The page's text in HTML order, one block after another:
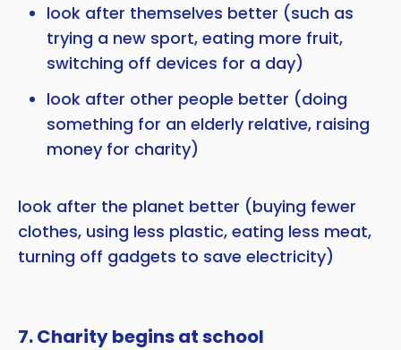
look after themselves better (such as
trying a new sport, eating more fruit,
switching off devices for a day)
look after other people better (doing
something for an elderly relative, raising
money for charity)
look after the planet better (buying fewer
clothes, using less plastic, eating less meat,
turning off gadgets to save electricity)
7. Charity begins at school